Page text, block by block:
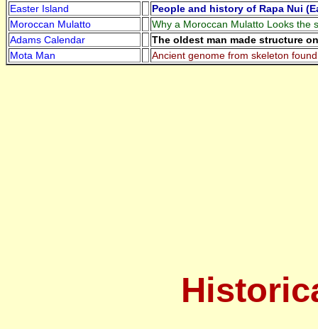
Easter Island
People and history of Rapa Nui
Moroccan Mulatto
Why a Moroccan Mulatto Looks the
Adams Calendar
The oldest man made structure
Mota Man
Ancient genome from skeleton